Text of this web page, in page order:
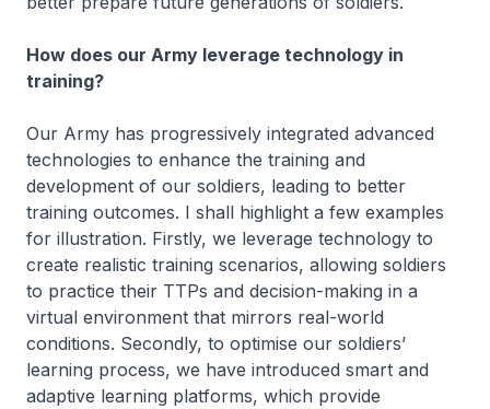
How does our Army leverage technology in
training?
Our Army has progressively integrated advanced
technologies to enhance the training and
development of our soldiers, leading to better
training outcomes. I shall highlight a few examples
for illustration. Firstly, we leverage technology to
create realistic training scenarios, allowing soldiers
to practice their TTPs and decision-making in a
virtual environment that mirrors real-world
conditions. Secondly, to optimise our soldiers’
learning process, we have introduced smart and
adaptive learning platforms, which provide